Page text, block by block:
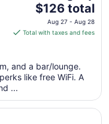
The
price
is
per
night
Aug
$126 total
Aug 27 - Aug 28
Total with taxes and fees
and a bar/lounge.
like free WiFi. A
...